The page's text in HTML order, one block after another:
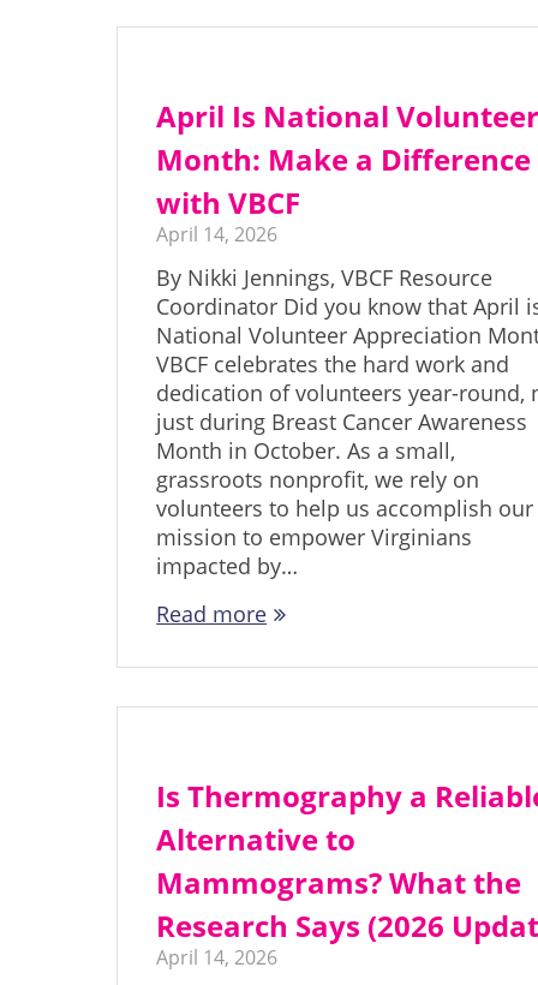
April Is National Volunteer
Month: Make a Difference
with VBCF
April 14, 2026
By Nikki Jennings, VBCF Resource
Coordinator Did you know that April
National Volunteer Appreciation
VBCF celebrates the hard work and
dedication of volunteers year-round,
just during Breast Cancer Awareness
Month in October. As a small,
grassroots nonprofit, we rely on
volunteers to help us accomplish our
mission to empower Virginians
impacted by…
Read more
Is Thermography a
Alternative to
Mammograms? What the
Research Says (2026
April 14, 2026